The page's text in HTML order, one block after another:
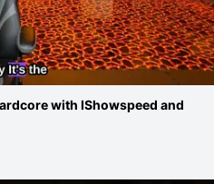
with IShowspeed and